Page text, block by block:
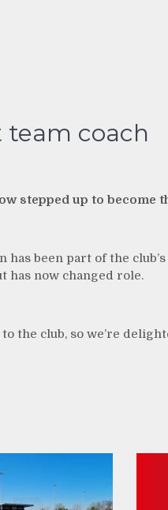
team coach
stepped up to become
been part of the
has now changed role.
the club, so we’re